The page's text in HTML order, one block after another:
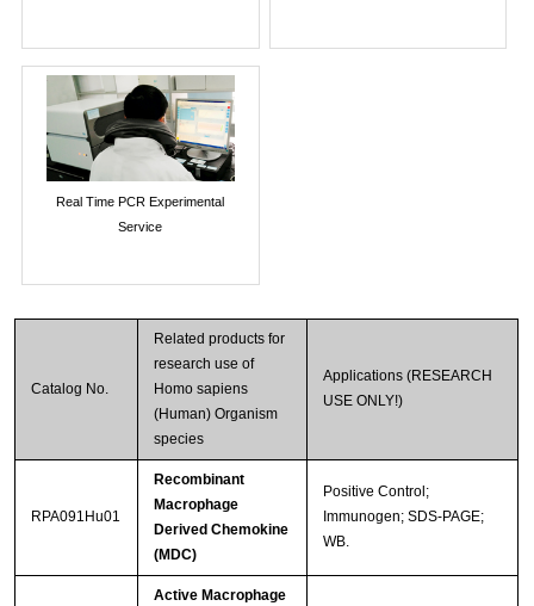
Real Time PCR Experimental
Service
Catalog No.
Related products for
research use of
Homo sapiens
(Human) Organism
species
Applications (RESEARCH
USE ONLY!)
RPA091Hu01
Recombinant
Macrophage
Derived Chemokine
(MDC)
Positive Control;
Immunogen; SDS-PAGE;
WB.
Active Macrophage